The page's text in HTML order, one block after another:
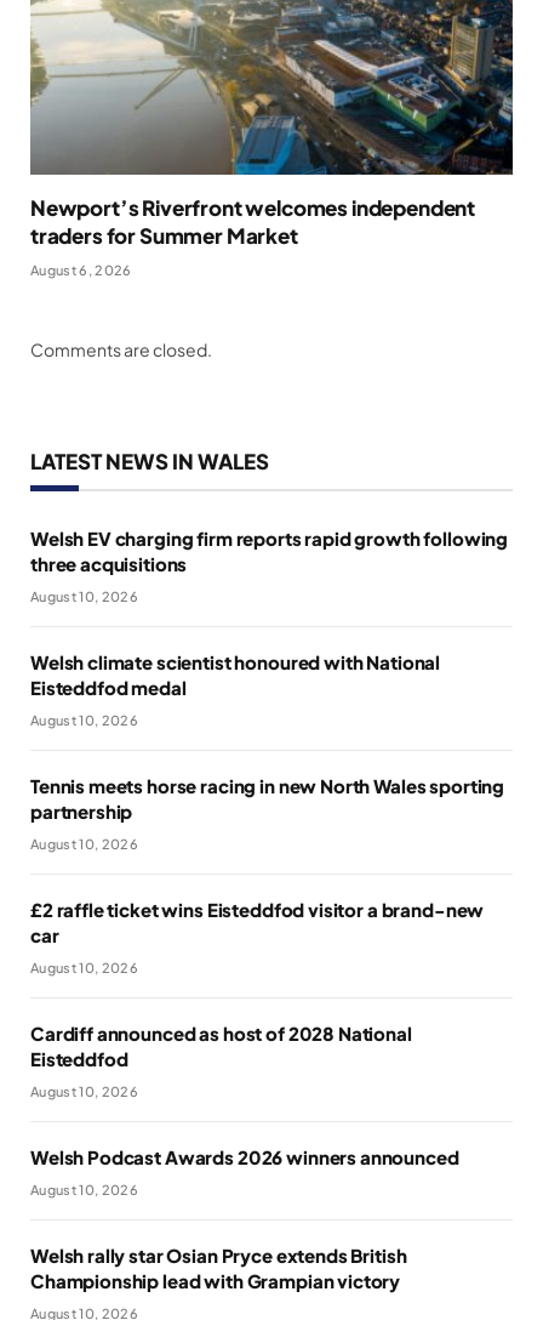
Newport’s Riverfront welcomes independent
traders for Summer Market
August 6, 2026
Comments are closed.
LATEST NEWS IN WALES
Welsh EV charging firm reports rapid growth following
three acquisitions
August 10, 2026
Welsh climate scientist honoured with National
Eisteddfod medal
August 10, 2026
Tennis meets horse racing in new North Wales sporting
partnership
August 10, 2026
£2 raffle ticket wins Eisteddfod visitor a brand-new
car
August 10, 2026
Cardiff announced as host of 2028 National
Eisteddfod
August 10, 2026
Welsh Podcast Awards 2026 winners announced
August 10, 2026
Welsh rally star Osian Pryce extends British
Championship lead with Grampian victory
August 10, 2026